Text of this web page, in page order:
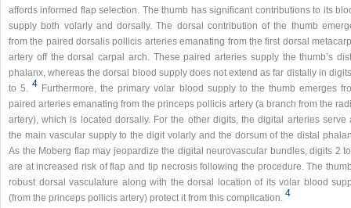
affords informed flap selection. The thumb has significant contributions to its
supply both volarly and dorsally. The dorsal contribution of the thumb
from the paired dorsalis pollicis arteries emanating from the first dorsal
artery off the dorsal carpal arch. These paired arteries supply the thumb’s
phalanx, whereas the dorsal blood supply does not extend as far distally in
to 5. 4 Furthermore, the primary volar blood supply to the thumb emerges
paired arteries emanating from the princeps pollicis artery (a branch from the
artery), which is located dorsally. For the other digits, the digital arteries serve
the main vascular supply to the digit volarly and the dorsum of the distal
As the Moberg flap may jeopardize the digital neurovascular bundles, digits 2
are at increased risk of flap and tip necrosis following the procedure. The
robust dorsal vasculature along with the dorsal location of its volar blood
(from the princeps pollicis artery) protect it from this complication. 4